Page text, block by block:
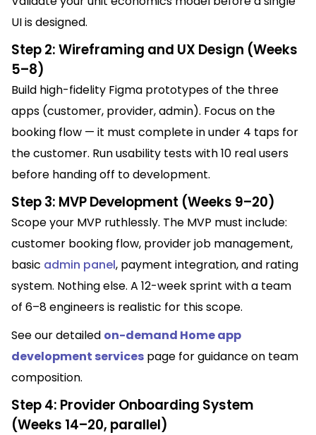
UI is designed.
Step 2: Wireframing and UX Design (Weeks
5–8)
Build high-fidelity Figma prototypes of the three
apps (customer, provider, admin). Focus on the
booking flow — it must complete in under 4 taps for
the customer. Run usability tests with 10 real users
before handing off to development.
Step 3: MVP Development (Weeks 9–20)
Scope your MVP ruthlessly. The MVP must include:
customer booking flow, provider job management,
basic admin panel, payment integration, and rating
system. Nothing else. A 12-week sprint with a team
of 6–8 engineers is realistic for this scope.
See our detailed on-demand Home app
development services page for guidance on team
composition.
Step 4: Provider Onboarding System
(Weeks 14–20, parallel)